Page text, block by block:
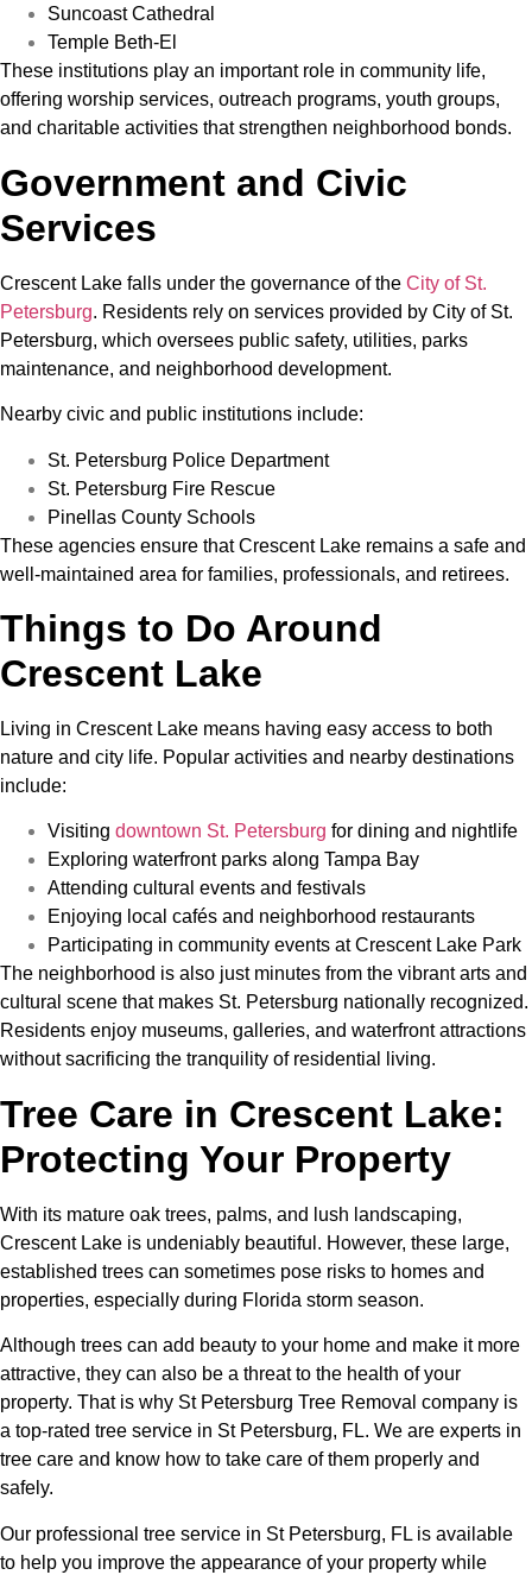
Suncoast Cathedral
Temple Beth-El
These institutions play an important role in community life,
offering worship services, outreach programs, youth groups,
and charitable activities that strengthen neighborhood bonds.
Government and Civic
Services
Crescent Lake falls under the governance of the City of St.
Petersburg. Residents rely on services provided by City of St.
Petersburg, which oversees public safety, utilities, parks
maintenance, and neighborhood development.
Nearby civic and public institutions include:
St. Petersburg Police Department
St. Petersburg Fire Rescue
Pinellas County Schools
These agencies ensure that Crescent Lake remains a safe and
well-maintained area for families, professionals, and retirees.
Things to Do Around
Crescent Lake
Living in Crescent Lake means having easy access to both
nature and city life. Popular activities and nearby destinations
include:
Visiting downtown St. Petersburg for dining and nightlife
Exploring waterfront parks along Tampa Bay
Attending cultural events and festivals
Enjoying local cafés and neighborhood restaurants
Participating in community events at Crescent Lake Park
The neighborhood is also just minutes from the vibrant arts and
cultural scene that makes St. Petersburg nationally recognized.
Residents enjoy museums, galleries, and waterfront attractions
without sacrificing the tranquility of residential living.
Tree Care in Crescent Lake:
Protecting Your Property
With its mature oak trees, palms, and lush landscaping,
Crescent Lake is undeniably beautiful. However, these large,
established trees can sometimes pose risks to homes and
properties, especially during Florida storm season.
Although trees can add beauty to your home and make it more
attractive, they can also be a threat to the health of your
property. That is why St Petersburg Tree Removal company is
a top-rated tree service in St Petersburg, FL. We are experts in
tree care and know how to take care of them properly and
safely.
Our professional tree service in St Petersburg, FL is available
to help you improve the appearance of your property while